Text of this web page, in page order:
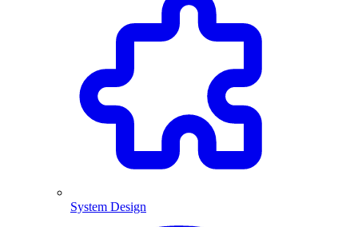
System Design